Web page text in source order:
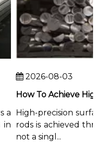
2026-08-03
High-precision surface
rods is achieved
not a singl...